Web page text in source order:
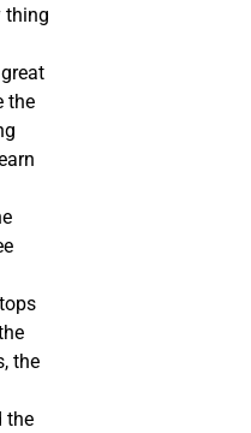
thing
the
the
the